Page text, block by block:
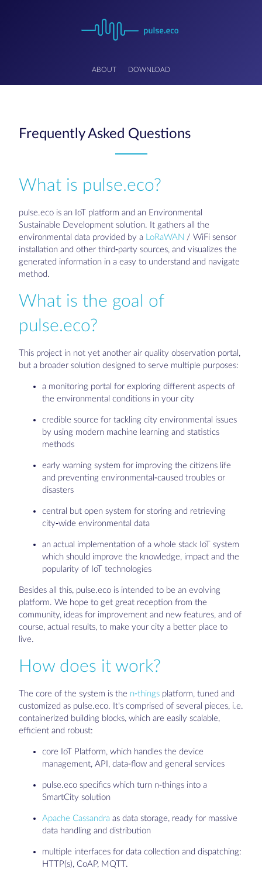
ABOUT DOWNLOAD
Frequently Asked Questions
What is pulse.eco?
pulse.eco is an IoT platform and an Environmental
Sustainable Development solution. It gathers all the
environmental data provided by a
LoRaWAN / WiFi sensor
installation and other third-party sources, and visualizes the
generated information in a easy to understand and navigate
method.
What is the goal of
pulse.eco?
This project in not yet another air quality observation portal,
but a broader solution designed to serve multiple purposes:
a monitoring portal for exploring different aspects of
the environmental conditions in your city
credible source for tackling city environmental issues
by using modern machine learning and statistics
methods
early warning system for improving the citizens life
and preventing environmental-caused troubles or
disasters
central but open system for storing and retrieving
city-wide environmental data
an actual implementation of a whole stack IoT system
which should improve the knowledge, impact and the
popularity of IoT technologies
Besides all this, pulse.eco is intended to be an evolving
platform. We hope to get great reception from the
community, ideas for improvement and new features, and of
course, actual results, to make your city a better place to
live.
How does it work?
The core of the system is the n-things platform, tuned and
customized as pulse.eco. It's comprised of several pieces, i.e.
containerized building blocks, which are easily scalable,
efficient and robust:
core IoT Platform, which handles the device
management, API, data-flow and general services
pulse.eco specifics which turn n-things into a
SmartCity solution
Apache Cassandra as data storage, ready for massive
data handling and distribution
multiple interfaces for data collection and dispatching:
HTTP(s), CoAP, MQTT.